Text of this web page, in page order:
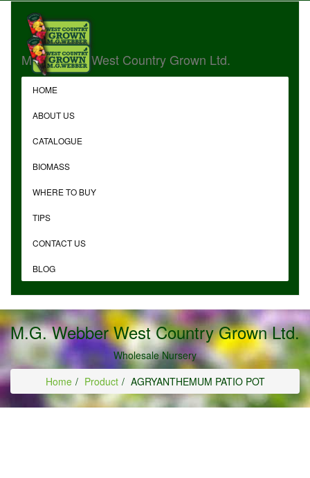
MG Webber West Country Grown Ltd.
HOME
ABOUT US
CATALOGUE
BIOMASS
WHERE TO BUY
TIPS
CONTACT US
BLOG
M.G. Webber West Country Grown Ltd.
Wholesale Nursery
Home
Product AGRYANTHEMUM PATIO POT